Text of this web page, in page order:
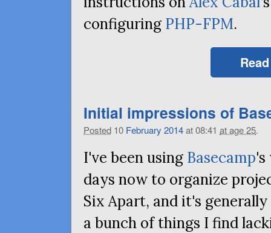
configuring PHP-FPM.
Initial impressions of
Posted 10 February 2014at 08:41 at age 25.
I've been using Basecamp's
days now to organize
Six Apart, and it's
a bunch of things I find